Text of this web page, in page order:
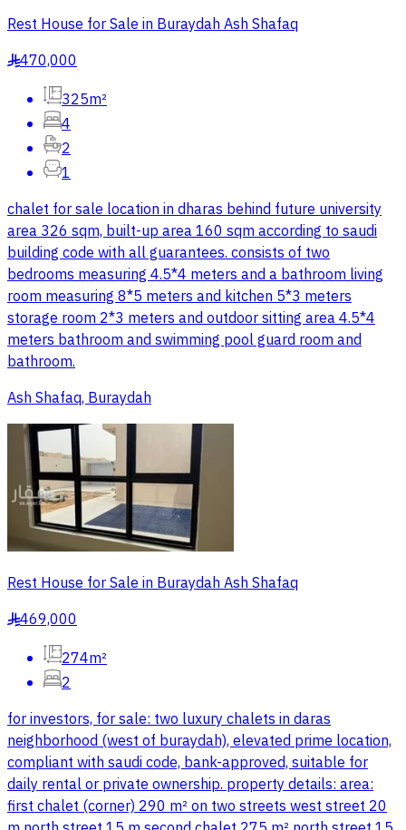
Rest House for Sale in Buraydah Ash Shafaq
§470,000
325m²
4
2
1
chalet for sale location in dharas behind future university
area 326 sqm, built-up area 160 sqm according to saudi
building code with all guarantees. consists of two
bedrooms measuring 4.5*4 meters and a bathroom living
room measuring 8*5 meters and kitchen 5*3 meters
storage room 2*3 meters and outdoor sitting area 4.5*4
meters bathroom and swimming pool guard room and
bathroom.
Ash Shafaq, Buraydah
Rest House for Sale in Buraydah Ash Shafaq
§469,000
274m²
2
for investors, for sale: two luxury chalets in daras
neighborhood (west of buraydah), elevated prime location,
compliant with saudi code, bank-approved, suitable for
daily rental or private ownership. property details: area:
first chalet (corner) 290 m² on two streets west street 20